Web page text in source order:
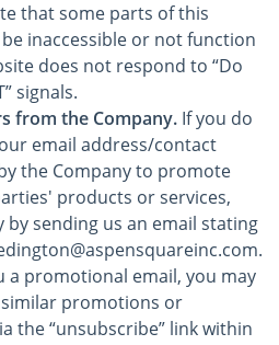
that some parts of this
inaccessible or not function
does not respond to “Do
signals.
from the Company. If you do
email address/contact
the Company to promote
products or services,
sending us an email stating
a promotional email, you may
promotions or
the “unsubscribe” link within